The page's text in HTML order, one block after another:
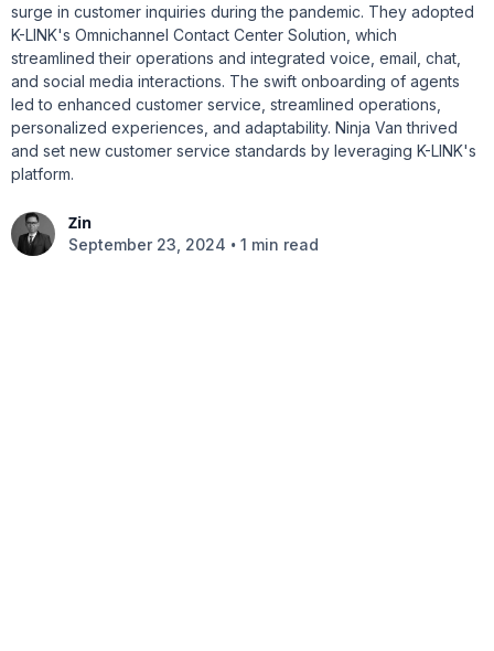
surge in customer inquiries during the pandemic. They adopted
K-LINK's Omnichannel Contact Center Solution, which
streamlined their operations and integrated voice, email, chat,
and social media interactions. The swift onboarding of agents
led to enhanced customer service, streamlined operations,
personalized experiences, and adaptability. Ninja Van thrived
and set new customer service standards by leveraging K-LINK's
platform.
Zin
September 23, 2024 • 1 min read